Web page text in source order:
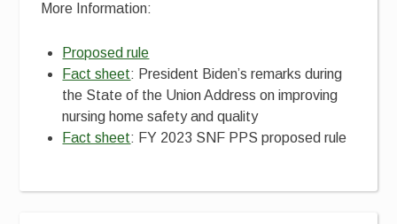
More Information:
Proposed rule
Fact sheet: President Biden’s remarks during
the State of the Union Address on improving
nursing home safety and quality
Fact sheet: FY 2023 SNF PPS proposed rule